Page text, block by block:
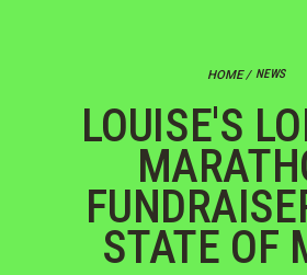
HOME / NEWS
LOUISE'S
STATE OF